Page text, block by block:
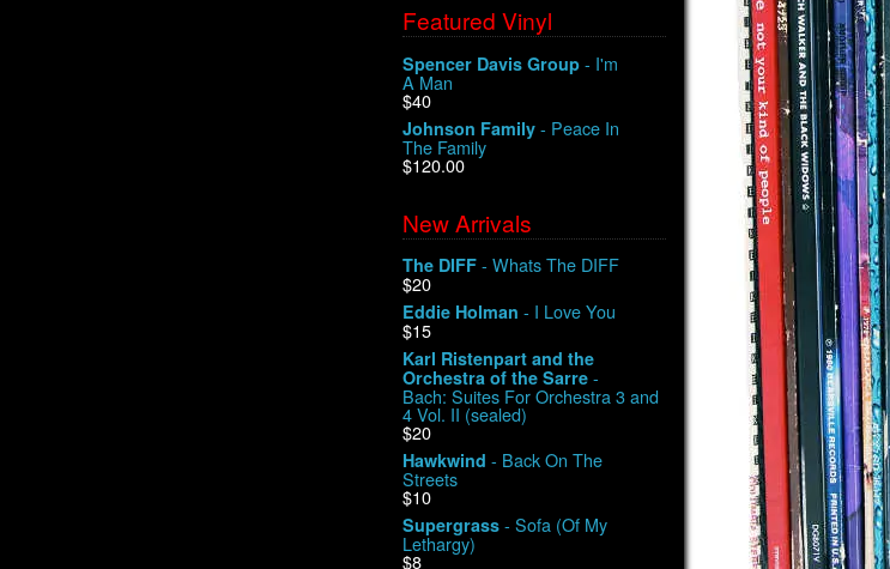
Featured Vinyl
Spencer Davis Group - I'm
A Man
$40
Johnson Family - Peace In
The Family
$120.00
New Arrivals
The DIFF - Whats The DIFF
$20
Eddie Holman - I Love You
$15
Karl Ristenpart and the
Orchestra of the Sarre -
Bach: Suites For Orchestra 3 and
4 Vol. II (sealed)
$20
Hawkwind - Back On The
Streets
$10
Supergrass - Sofa (Of My
Lethargy)
$8